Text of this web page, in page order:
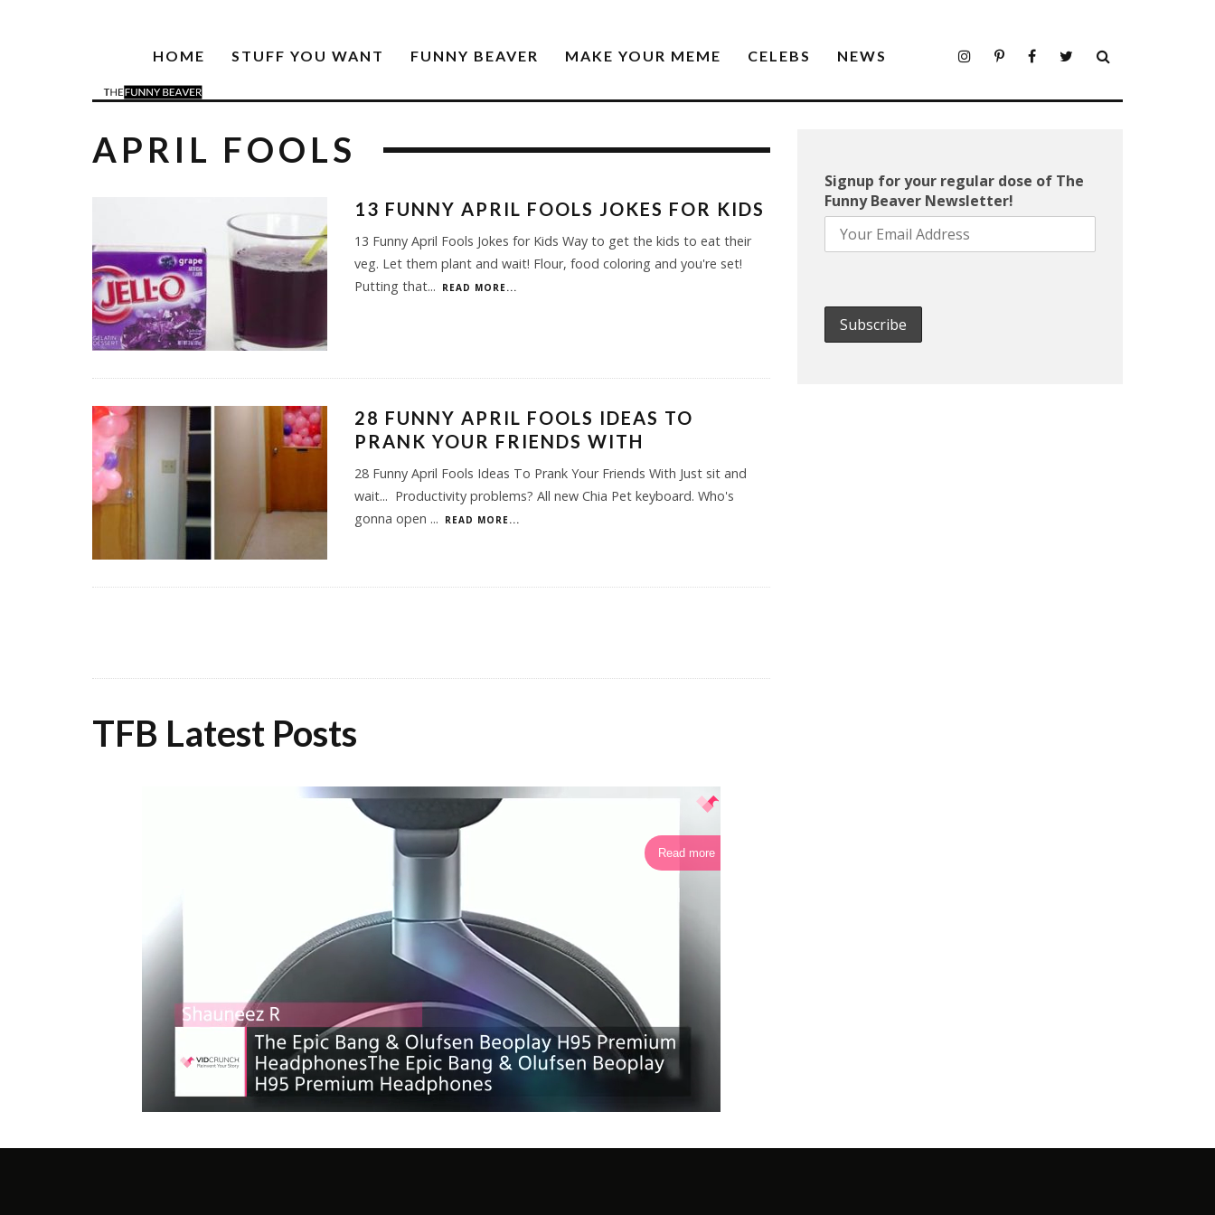
HOME STUFF YOU WANT FUNNY BEAVER MAKE YOUR MEME CELEBS NEWS
APRIL FOOLS
13 FUNNY APRIL FOOLS JOKES FOR KIDS
13 Funny April Fools Jokes for Kids Way to get the kids to eat their
veg. Let them plant and wait! Flour, food coloring and you're set!
Putting that... READ MORE...
28 FUNNY APRIL FOOLS IDEAS TO
PRANK YOUR FRIENDS WITH
28 Funny April Fools Ideas To Prank Your Friends With Just sit and
wait... Productivity problems? All new Chia Pet keyboard. Who's
gonna open ... READ MORE...
TFB Latest Posts
Read more
Signup for your regular dose of The
Funny Beaver Newsletter!